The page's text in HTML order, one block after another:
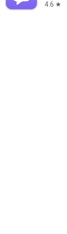
4.6 star